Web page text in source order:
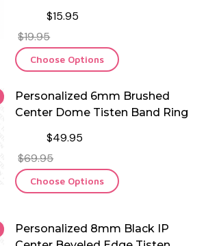
$15.95
$19.95
Choose Options
Personalized 6mm Brushed
Center Dome Tisten Band Ring
$49.95
$69.95
Choose Options
Personalized 8mm Black IP